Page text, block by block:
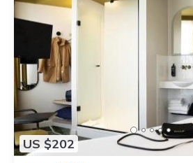
US $202